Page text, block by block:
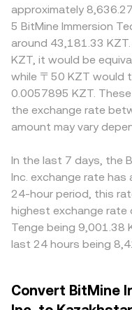
approximately
5 BitMine Immersion
around 43,181.33
KZT, it would be
while 〒50 KZT would
0.0057895 KZT.
the exchange rate
amount may vary
In the last 7 days, the
Inc. exchange rate has
24-hour period, this
highest exchange rate
Tenge being 9,001.38
last 24 hours being
Convert BitMine